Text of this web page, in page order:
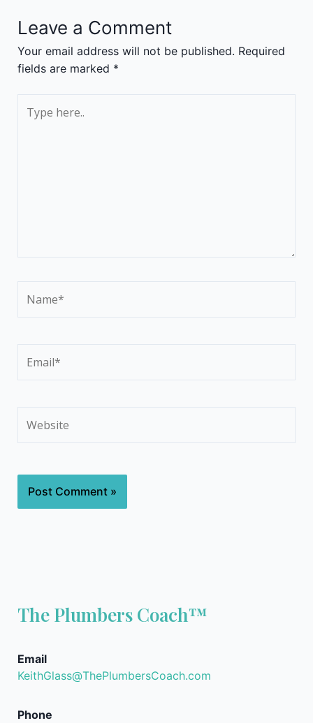
Leave a Comment
Your email address will not be published. Required
fields are marked *
here..
The Plumbers Coach™
Email
KeithGlass@ThePlumbersCoach.com
Phone